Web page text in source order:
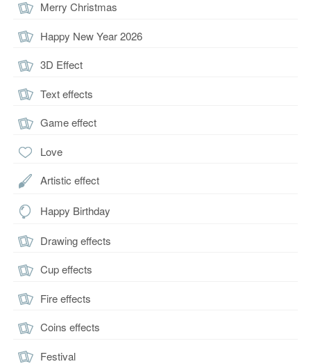
Merry Christmas
Happy New Year 2026
3D Effect
Text effects
Game effect
Love
Artistic effect
Happy Birthday
Drawing effects
Cup effects
Fire effects
Coins effects
Festival